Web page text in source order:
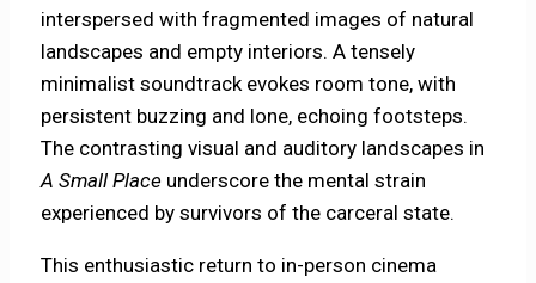
interspersed with fragmented images of natural
landscapes and empty interiors. A tensely
minimalist soundtrack evokes room tone, with
persistent buzzing and lone, echoing footsteps.
The contrasting visual and auditory landscapes in
A Small Place underscore the mental strain
experienced by survivors of the carceral state.
This enthusiastic return to in-person cinema